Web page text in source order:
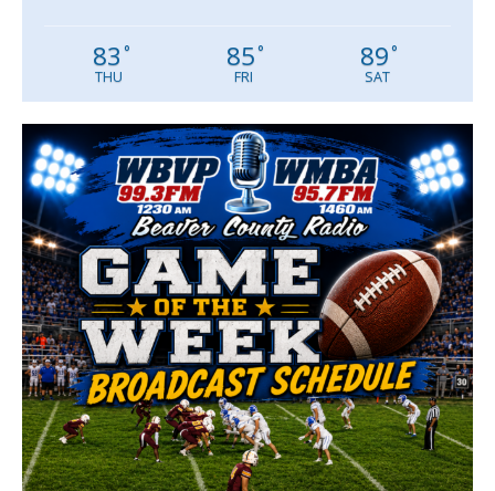
83 °
THU
85°
FRI
89°
SAT